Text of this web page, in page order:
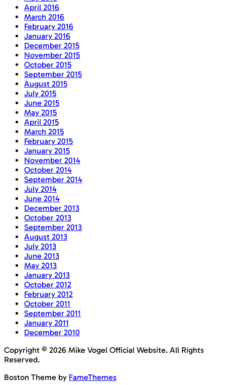
April 2016
March 2016
February 2016
January 2016
December 2015
November 2015
October 2015
September 2015
August 2015
July 2015
June 2015
May 2015
April 2015
March 2015
February 2015
January 2015
November 2014
October 2014
September 2014
July 2014
June 2014
December 2013
October 2013
September 2013
August 2013
July 2013
June 2013
May 2013
January 2013
October 2012
February 2012
October 2011
September 2011
January 2011
December 2010
Copyright © 2026 Mike Vogel Official Website. All Rights
Reserved.
Boston Theme by FameThemes